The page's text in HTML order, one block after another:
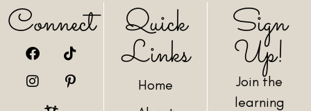
Connect Quick
Links
Home
Sign
Up!
Join the
learning